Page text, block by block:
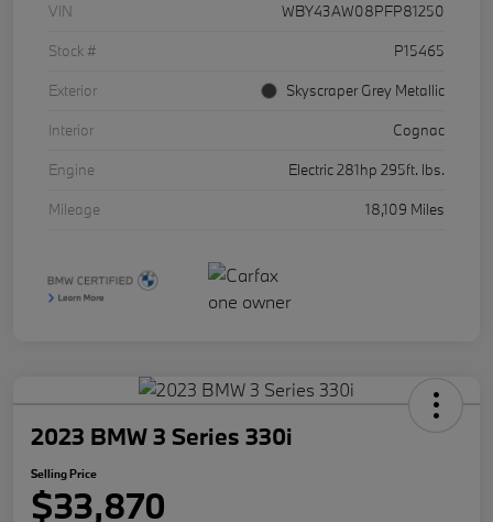
VIN
WBY43AW08PFP81250
Stock #
P15465
Exterior
Skyscraper Grey Metallic
Interior
Cognac
Engine
Electric 281hp 295ft. lbs.
Mileage
18,109 Miles
2023 BMW 3 Series 330i
Selling Price
$33,870